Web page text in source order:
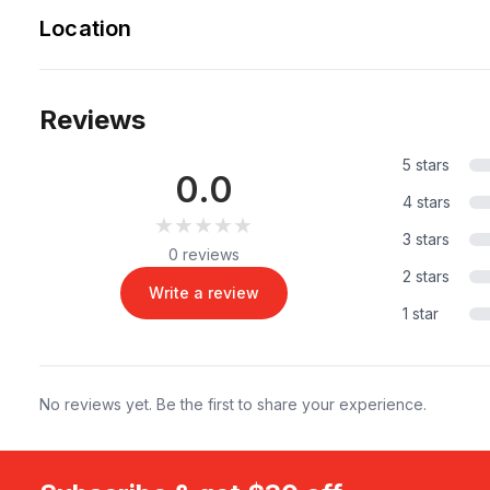
Location
Reviews
0.0
★★★★★
★★★★★
0 reviews
Write a review
5 stars
4 stars
3 stars
2 stars
1 star
No reviews yet. Be the first to share your experience.